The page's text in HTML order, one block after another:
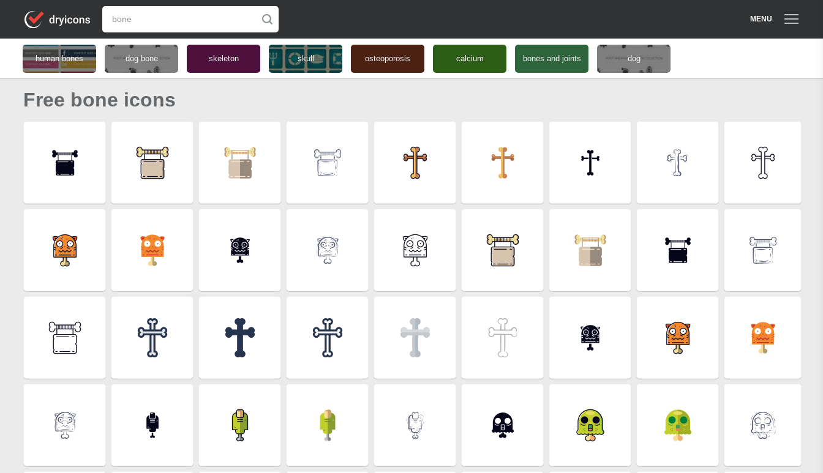
MENU
human bones dog bone skeleton skull osteoporosis calcium bones and joints dog
Free bone icons